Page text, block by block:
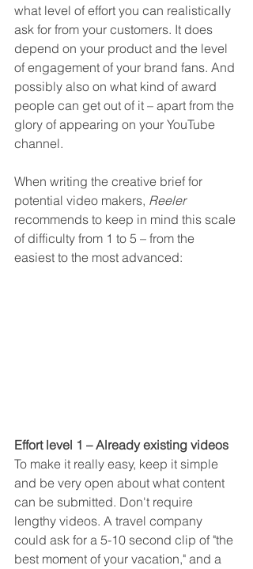
what level of effort you can realistically
ask for from your customers. It does
depend on your product and the level
of engagement of your brand fans. And
possibly also on what kind of award
people can get out of it – apart from the
glory of appearing on your YouTube
channel.
When writing the creative brief for
potential video makers, Reeler
recommends to keep in mind this scale
of difficulty from 1 to 5 – from the
easiest to the most advanced:
Effort level 1 – Already existing videos
To make it really easy, keep it simple
and be very open about what content
can be submitted. Don't require
lengthy videos. A travel company
could ask for a 5-10 second clip of "the
best moment of your vacation," and a